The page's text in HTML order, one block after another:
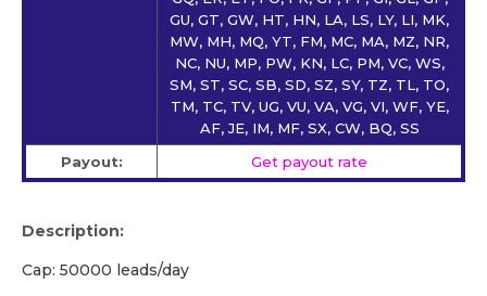
GU, GT, GW, HT, HN, LA, LS, LY, LI, MK,
MW, MH, MQ, YT, FM, MC, MA, MZ, NR,
NC, NU, MP, PW, KN, LC, PM, VC, WS,
SM, ST, SC, SB, SD, SZ, SY, TZ, TL, TO,
TM, TC, TV, UG, VU, VA, VG, VI, WF, YE,
AF, JE, IM, MF, SX, CW, BQ, SS
Payout:
Get payout rate
Description:
Cap: 50000 leads/day